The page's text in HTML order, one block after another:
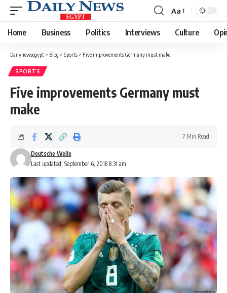
Font
Resizer
Aa
Home Business Politics Interviews Culture
Dailynewsegypt > Blog > Sports > Five improvements Germany must make
SPORTS
Five improvements Germany must
make
Last updated: September 6, 2018 8:31 am
Deutsche Welle
7 Min Read